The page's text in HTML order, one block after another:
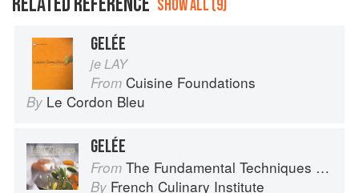
SHOW ALL (9)
GELÉE
je LAY
From Cuisine Foundations
By Le Cordon Bleu
GELÉE
From The Fundamental Techniques of Classic Cuisine
By French Culinary Institute